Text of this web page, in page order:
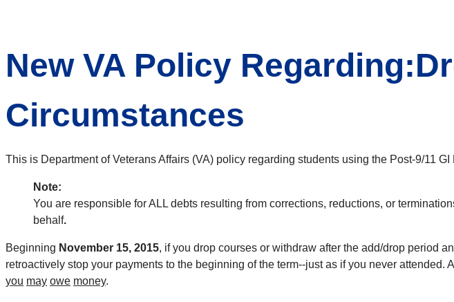
New VA Policy
Circumstances
This is Department of Veterans Affairs (VA) policy regarding students using the Post-9/11
Note:
You are responsible for ALL debts resulting from corrections, reductions, or
behalf.
Beginning November 15, 2015, if you drop courses or withdraw after the add/drop period
retroactively stop your payments to the beginning of the term--just as if you never
you may owe money.